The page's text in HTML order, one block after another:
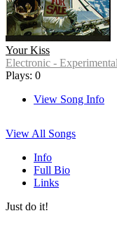
Your Kiss
Electronic - Experimental
Plays: 0
View Song Info
View All Songs
Info
Full Bio
Links
Just do it!